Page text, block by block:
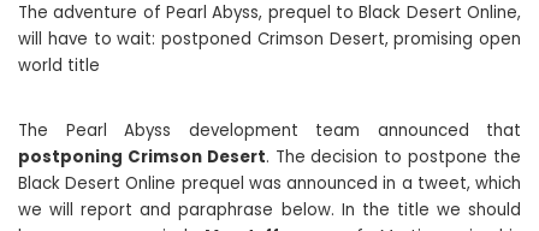
The adventure of Pearl Abyss, prequel to Black Desert Online,
will have to wait: postponed Crimson Desert, promising open
world title
The Pearl Abyss development team announced that
postponing Crimson Desert. The decision to postpone the
Black Desert Online prequel was announced in a tweet, which
we will report and paraphrase below. In the title we should